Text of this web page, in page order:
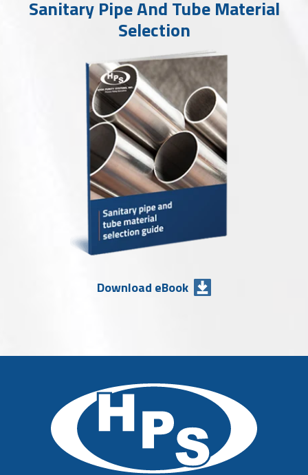
Sanitary Pipe And Tube Material
Selection
Download eBook